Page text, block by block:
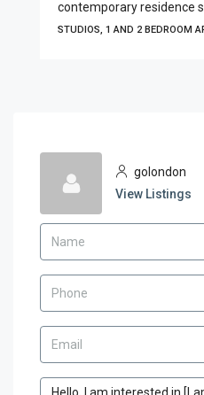
contemporary residence
STUDIOS, 1 AND 2 BEDROOM
golondon
View Listings